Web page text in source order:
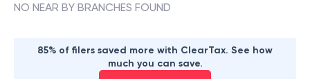
NO NEAR BY BRANCHES FOUND
85% of filers saved more with ClearTax. See how
much you can save.